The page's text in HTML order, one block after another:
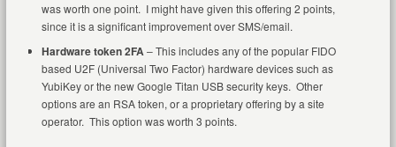
was worth one point. I might have given this offering 2 points,
since it is a significant improvement over SMS/email.
Hardware token 2FA– This includes any of the popular FIDO
based U2F (Universal Two Factor) hardware devices such as
YubiKey or the new Google Titan USB security keys. Other
options are an RSA token, or a proprietary offering by a site
operator. This option was worth 3 points.